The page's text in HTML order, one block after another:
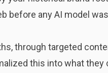
before any AI model
through targeted
this into what they